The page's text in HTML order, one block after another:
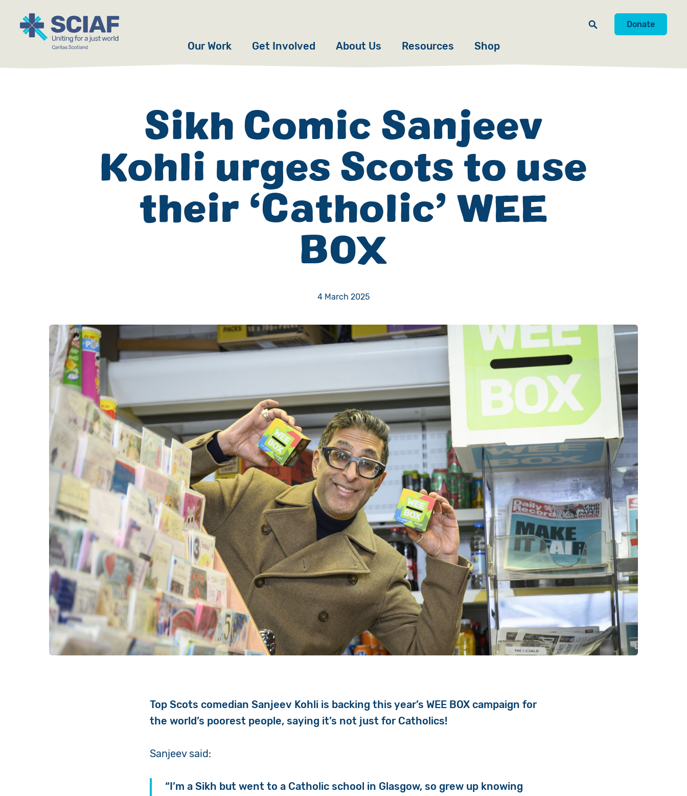
Donate
Our Work
Gender
Emergencies
Advocacy
Countries
Get Involved
Fundraise
Events
Gifts in Wills
Volunteer
About Us
Our Story
Meet the Team
Accountability
Work with Us
Resources Shop
Sikh Comic Sanjeev
Kohli urges Scots to use
their ‘Catholic’ WEE
BOX
4 March 2025
Top Scots comedianSanjeev Kohli is backing this year’s WEE BOX campaign for
the world’s poorest people, saying it’s not just for Catholics!
Sanjeevsaid:
“I’m a Sikh but went to a Catholic school in Glasgow, so grew up knowing